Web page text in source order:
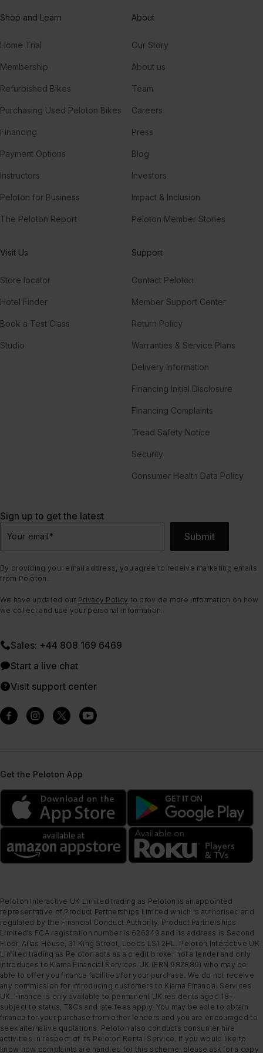
Shop and Learn
Home Trial
Membership
Refurbished Bikes
Purchasing Used Peloton Bikes
Financing
Payment Options
Instructors
Peloton for Business
The Peloton Report
About
Our Story
About us
Team
Careers
Press
Blog
Investors
Impact & Inclusion
Peloton Member Stories
Visit Us
Store locator
Hotel Finder
Book a Test Class
Studio
Support
Contact Peloton
Member Support Center
Return Policy
Warranties & Service Plans
Delivery Information
Financing Initial Disclosure
Financing Complaints
Tread Safety Notice
Security
Consumer Health Data Policy
Sign up to get the latest
Your email* Submit
By providing your email address, you agree to receive marketing emails
from Peloton.
We have updated our Privacy Policy to provide more information on how
we collect and use your personal information.
Sales: +44 808 169 6469
Start a live chat
Visit support center
Get the Peloton App
Peloton Interactive UK Limited trading as Peloton is an appointed
representative of Product Partnerships Limited which is authorised and
regulated by the Financial Conduct Authority. Product Partnerships
Limited’s FCA registration number is 626349 and its address is Second
Floor, Atlas House, 31 King Street, Leeds LS1 2HL. Peloton Interactive UK
Limited trading as Peloton acts as a credit broker not a lender and only
introduces to Klarna Financial Services UK (FRN 987889) who may be
able to offer you finance facilities for your purchase. We do not receive
any commission for introducing customers to Klarna Financial Services
UK. Finance is only available to permanent UK residents aged 18+,
subject to status, T&Cs and late fees apply. You may be able to obtain
finance for your purchase from other lenders and you are encouraged to
seek alternative quotations. Peloton also conducts consumer hire
activities in respect of its Peloton Rental Service. If you would like to
know how complaints are handled for this scheme, please ask for a copy